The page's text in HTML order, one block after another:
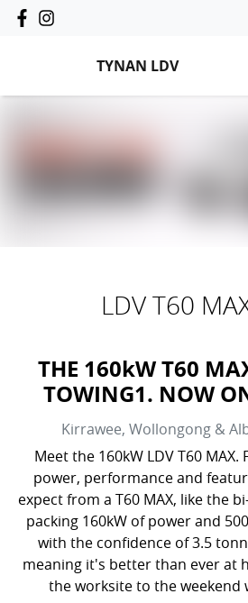
TYNAN LDV
LDV T60
THE 160kW T60
TOWING1. NOW
Kirrawee, Wollongong &
Meet the 160kW LDV T60
power, performance and
expect from a T60 MAX, like the
packing 160kW of power and
with the confidence of 3.5
meaning it's better than ever at
the worksite to the weekend